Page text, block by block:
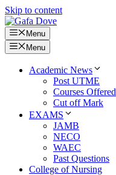
Skip to content
Menu
Menu
Academic News
Post UTME
Courses Offered
Cut off Mark
EXAMS
JAMB
NECO
WAEC
Past Questions
College of Nursing